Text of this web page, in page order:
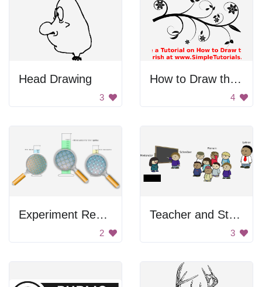
Head Drawing
3
How to Draw the Fish
4
Experiment Results
2
Teacher and Students
3